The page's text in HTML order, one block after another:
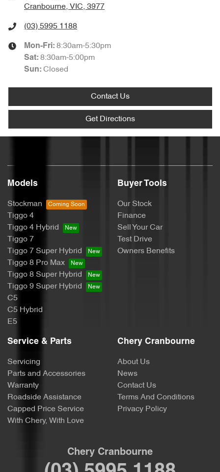
Cranbourne, VIC, 3977
(03) 5995 1188
Mon-Fri: 8:30am-5:30pm
Sat: 8:30am-5:00pm
Sun: Closed
Contact Us
Get Directions
Models
Stockman
Tiggo 4
Tiggo 4 Hybrid
Tiggo 7
Tiggo 7 Super Hybrid
Tiggo 8 Pro Max
Tiggo 8 Super Hybrid
Tiggo 9 Super Hybrid
C5
C5 Hybrid
E5
Buyer Tools
Our Stock
Finance
Sell Your Car
Test Drive
Owners Benefits
Service & Parts
Servicing
Parts and Accessories
Warranty
Roadside Assistance
Capped Price Service
With Chery, With Love
Chery Cranbourne
About Us
News
Contact Us
Terms And Conditions
Privacy Policy
Chery Cranbourne